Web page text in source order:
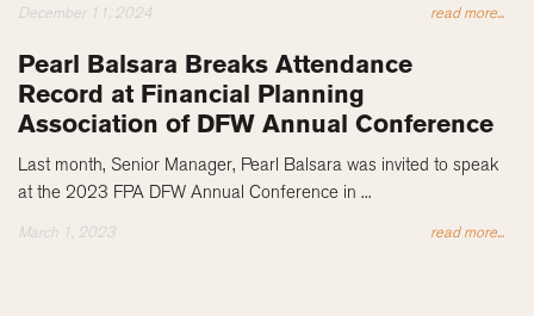
December 11, 2024 read more...
Pearl Balsara Breaks Attendance
Record at Financial Planning
Association of DFW Annual Conference
Last month, Senior Manager, Pearl Balsara was invited to speak
at the 2023 FPA DFW Annual Conference in ...
March 1, 2023 read more...